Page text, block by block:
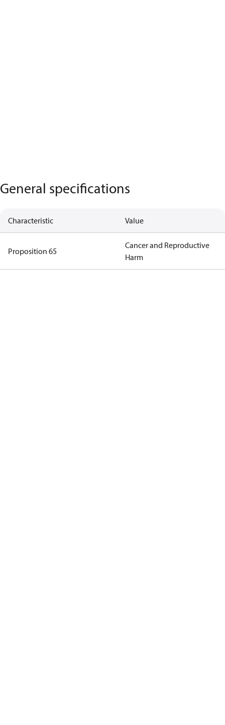
General specifications
Characteristic Value
Proposition 65
Cancer and Reproductive
Harm